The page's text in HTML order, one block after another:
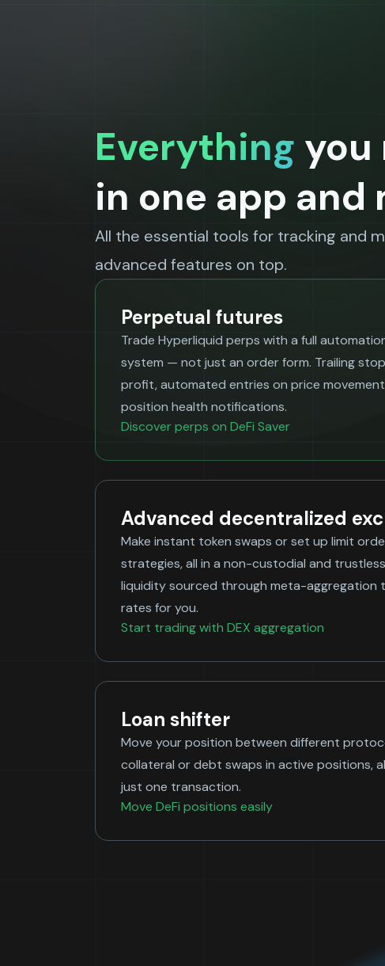
Everything you
in one app and
All the essential tools for tracking and
advanced features on top.
Perpetual futures
Trade Hyperliquid perps with a full
system — not just an order form. Trailing
profit, automated entries on price
position health notifications.
Discover perps on DeFi Saver
Advanced decentralized
Make instant token swaps or set up limit
strategies, all in a non-custodial and
liquidity sourced through meta-aggregation
rates for you.
Start trading with DEX aggregation
Loan shifter
Move your position between different
collateral or debt swaps in active positions,
just one transaction.
Move DeFi positions easily